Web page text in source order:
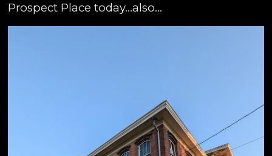
Prospect Place today...also...